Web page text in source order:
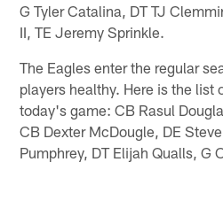
G Tyler Catalina, DT TJ
II, TE Jeremy Sprinkle.
The Eagles enter the regular
players healthy. Here is the list
today's game: CB Rasul
CB Dexter McDougle, DE
Pumphrey, DT Elijah Qualls, G